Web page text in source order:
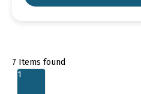
7 Items found
1